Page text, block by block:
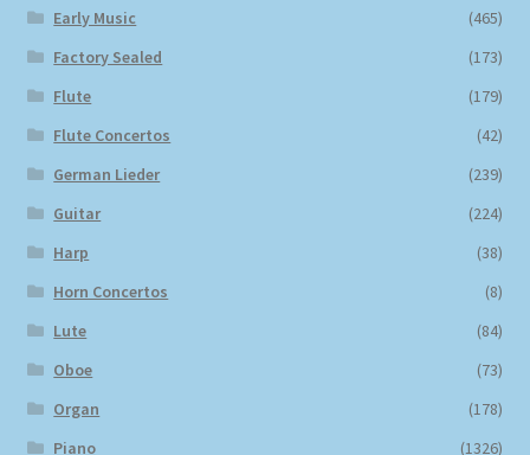
Early Music
(465)
Factory Sealed
(173)
Flute
(179)
Flute Concertos
(42)
German Lieder
(239)
Guitar
(224)
Harp
(38)
Horn Concertos
(8)
Lute
(84)
Oboe
(73)
Organ
(178)
Piano
(1326)